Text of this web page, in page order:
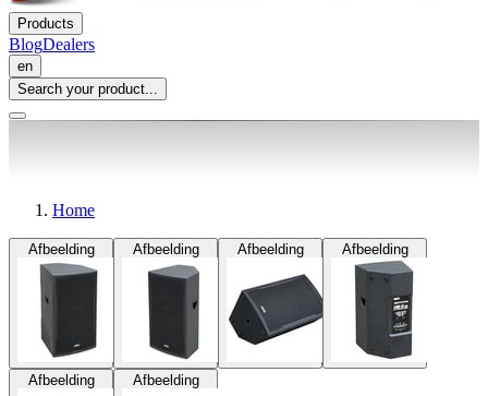
Products
BlogDealers
en
Search your product...
Home
Afbeelding Afbeelding Afbeelding Afbeelding
Afbeelding Afbeelding